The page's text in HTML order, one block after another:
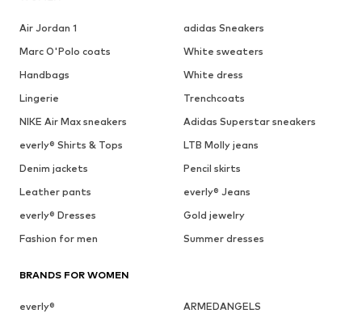
Air Jordan 1
adidas Sneakers
Marc O'Polo coats
White sweaters
Handbags
White dress
Lingerie
Trenchcoats
NIKE Air Max sneakers
Adidas Superstar sneakers
everly® Shirts & Tops
LTB Molly jeans
Denim jackets
Pencil skirts
Leather pants
everly® Jeans
everly® Dresses
Gold jewelry
Fashion for men
Summer dresses
BRANDS FOR WOMEN
everly®
ARMEDANGELS